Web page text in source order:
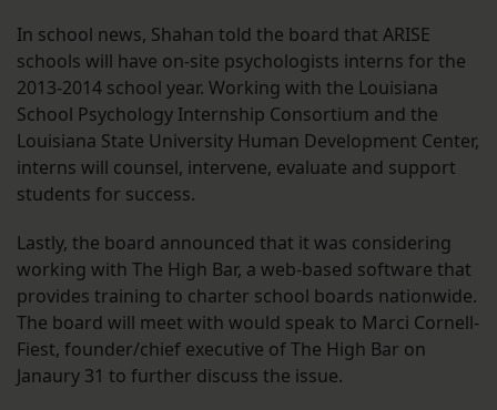
In school news, Shahan told the board that ARISE
schools will have on-site psychologists interns for the
2013-2014 school year. Working with the Louisiana
School Psychology Internship Consortium and the
Louisiana State University Human Development Center,
interns will counsel, intervene, evaluate and support
students for success.
Lastly, the board announced that it was considering
working with The High Bar, a web-based software that
provides training to charter school boards nationwide.
The board will meet with would speak to Marci Cornell-
Fiest, founder/chief executive of The High Bar on
Janaury 31 to further discuss the issue.